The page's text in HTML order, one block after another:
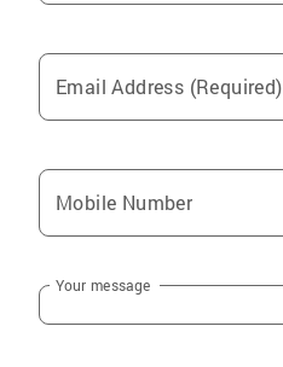
Email Address (Required)
Mobile Number
Your message